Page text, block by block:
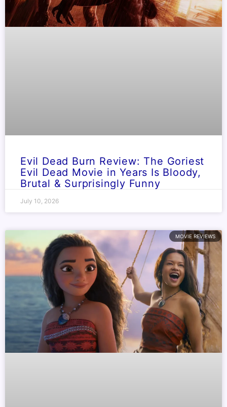
Evil Dead Burn Review: The Goriest
Evil Dead Movie in Years Is Bloody,
Brutal & Surprisingly Funny
July 10, 2026
MOVIE REVIEWS